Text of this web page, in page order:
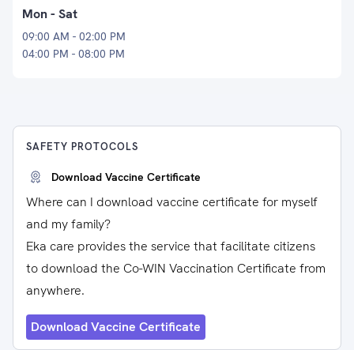
Mon - Sat
09:00 AM - 02:00 PM
04:00 PM - 08:00 PM
SAFETY PROTOCOLS
Download Vaccine Certificate
Where can I download vaccine certificate for myself
and my family?
Eka care provides the service that facilitate citizens
to download the Co-WIN Vaccination Certificate from
anywhere.
Download Vaccine Certificate